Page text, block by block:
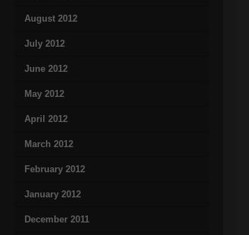
August 2012
July 2012
June 2012
May 2012
April 2012
March 2012
February 2012
January 2012
December 2011